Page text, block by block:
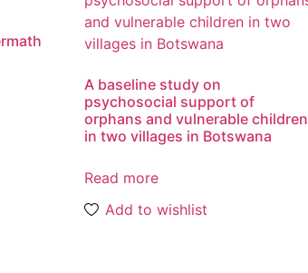
A baseline study on
psychosocial support of
orphans and vulnerable children
in two villages in Botswana
Read more
Add to wishlist